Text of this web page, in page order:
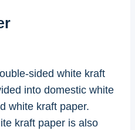
sided white kraft
into domestic white
white kraft paper.
kraft paper is also